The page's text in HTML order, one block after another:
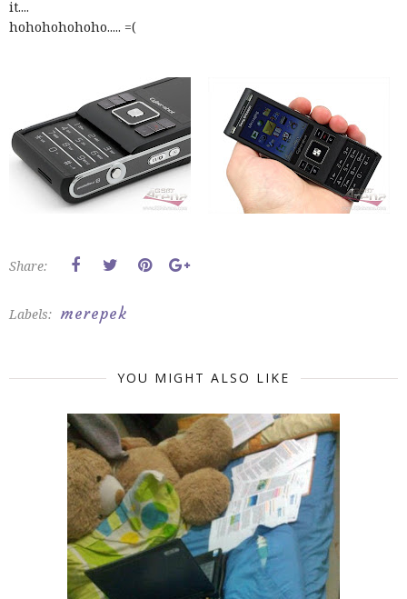
it....
hohohohohoho..... =(
Share:
Labels: merepek
YOU MIGHT ALSO LIKE